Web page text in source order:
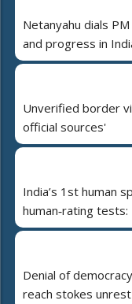
Netanyahu dials
and progress in
Unverified border
official sources'
India’s 1st human
human‑rating tests:
Denial of
reach stokes